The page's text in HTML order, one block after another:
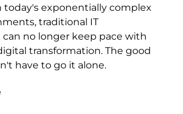
today's exponentially complex
traditional IT
no longer keep pace with
transformation. The good
have to go it alone.